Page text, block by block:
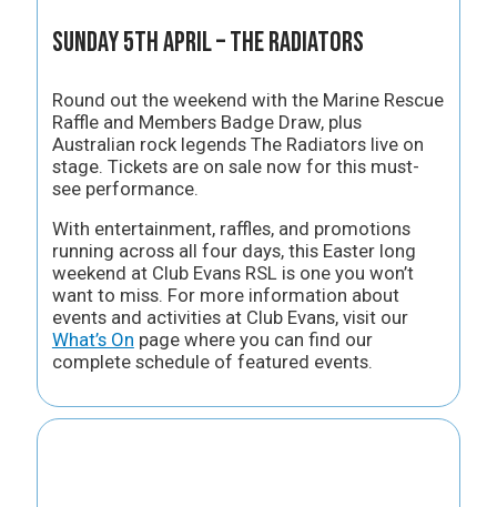
Sunday 5th April – The Radiators
Round out the weekend with the Marine Rescue
Raffle and Members Badge Draw, plus
Australian rock legends The Radiators live on
stage. Tickets are on sale now for this must-
see performance.
With entertainment, raffles, and promotions
running across all four days, this Easter long
weekend at Club Evans RSL is one you won’t
want to miss. For more information about
events and activities at Club Evans, visit our
What’s On page where you can find our
complete schedule of featured events.